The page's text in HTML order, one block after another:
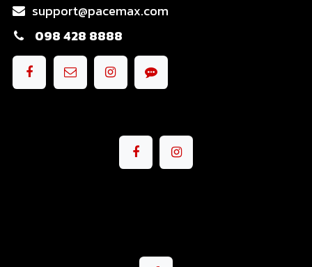
support@pacemax.com
098 428 8888